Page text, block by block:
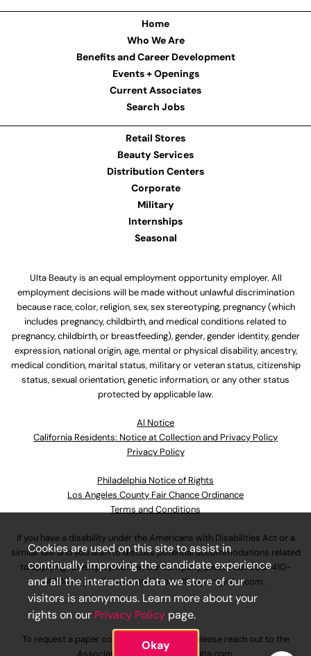
Home
Who We Are
Benefits and Career Development
Events + Openings
Current Associates
Search Jobs
Retail Stores
Beauty Services
Distribution Centers
Corporate
Military
Internships
Seasonal
Ulta Beauty is an equal employment opportunity employer. All
employment decisions will be made without unlawful discrimination
because race, color, religion, sex, sex stereotyping, pregnancy (which
includes pregnancy, childbirth, and medical conditions related to
pregnancy, childbirth, or breastfeeding), gender, gender identity, gender
expression, national origin, age, mental or physical disability, ancestry,
medical condition, marital status, military or veteran status, citizenship
status, sexual orientation, genetic information, or any other status
protected by applicable law.
Al Notice
California Residents: Notice at Collection and Privacy Policy
Privacy Policy
Philadelphia Notice of Rights
Los Angeles County Fair Chance Ordinance
Terms and Conditions
If you have a disability under the Americans with Disabilities Act or a
similar law and you wish to discuss potential accommodations related
to applying for employment at our company, please call630-410-
4800or emailAssociateCareandSupport@ulta.com.
To request a paper copy of an application, please reach out to the
Cookies are used on this site to assist in
continually improving the candidate experience
and all the interaction data we store of our
visitors is anonymous. Learn more about your
rights on our Privacy Policy page.
Okay